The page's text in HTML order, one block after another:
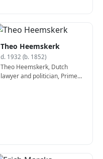
Theo Heemskerk
d. 1932 (b. 1852)
Theo Heemskerk, Dutch
lawyer and politician, Prime